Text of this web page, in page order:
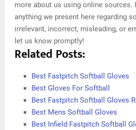
more about us using online sources.
anything we present here regarding
irrelevant, incorrect, misleading, or
let us know promptly!
Related Posts:
Best Fastpitch Softball Gloves
Best Gloves For Softball
Best Fastpitch Softball Gloves
Best Mens Softball Gloves
Best Infield Fastpitch Softball